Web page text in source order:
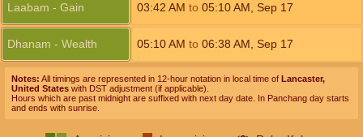
Laabam - Gain 03:42 AM to 05:10AM Sep 17
Dhanam - Wealth 05:10AM to 06:38 AM Sep 17
Notes: All timings are represented in 12-hour notation in local time of Lancaster,
United States with DST adjustment (if applicable).
Hours which are past midnight are suffixed with next day date. In Panchang day starts
and ends with sunrise.